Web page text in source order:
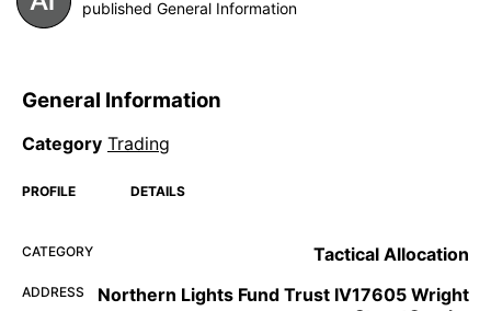
published General Information
General Information
Category Trading
PROFILE DETAILS
CATEGORY Tactical Allocation
ADDRESS
Northern Lights Fund Trust IV17605 Wright